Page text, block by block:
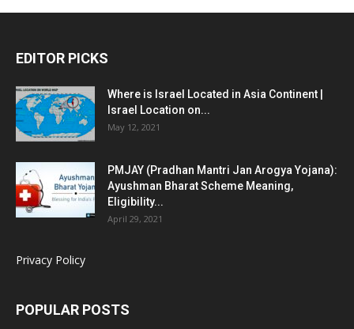
EDITOR PICKS
Where is Israel Located in Asia Continent |
Israel Location on...
May 12, 2021
PMJAY (Pradhan Mantri Jan Arogya Yojana):
Ayushman Bharat Scheme Meaning,
Eligibility...
April 29, 2021
Privacy Policy
POPULAR POSTS